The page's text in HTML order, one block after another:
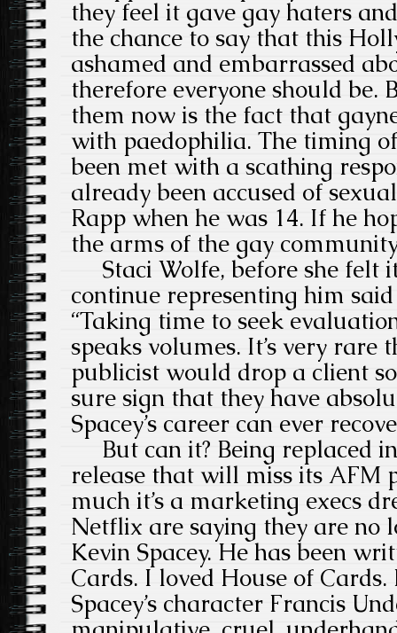
they feel it gave gay haters
the chance to say that this
ashamed and embarrassed
therefore everyone should be.
them now is the fact that
with paedophilia. The timing
been met with a scathing
already been accused of
Rapp when he was 14. If he
the arms of the gay
Staci Wolfe, before she felt
continue representing him
“Taking time to seek
speaks volumes. It’s very rare
publicist would drop a client
sure sign that they have
Spacey’s career can ever
But can it? Being replaced
release that will miss its AFM
much it’s a marketing execs
Netflix are saying they are no
Kevin Spacey. He has been
Cards. I loved House of
Spacey’s character Francis